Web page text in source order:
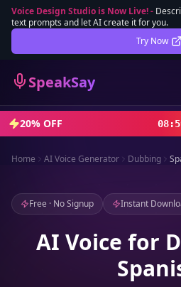
Voice Design Studio is Now Live!-
text prompts and let AI create it for you.
Try Now
SpeakSay
Lifetime Deal
Sign In
Sign Up
20% OFF 08:
Home AI Voice Generator Dubbing
Free · No Signup Instant
AI Voice for